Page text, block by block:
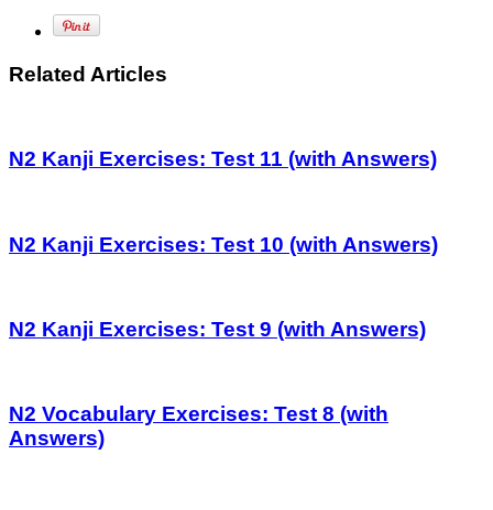
Related Articles
N2 Kanji Exercises: Test 11 (with Answers)
N2 Kanji Exercises: Test 10 (with Answers)
N2 Kanji Exercises: Test 9 (with Answers)
N2 Vocabulary Exercises: Test 8 (with
Answers)